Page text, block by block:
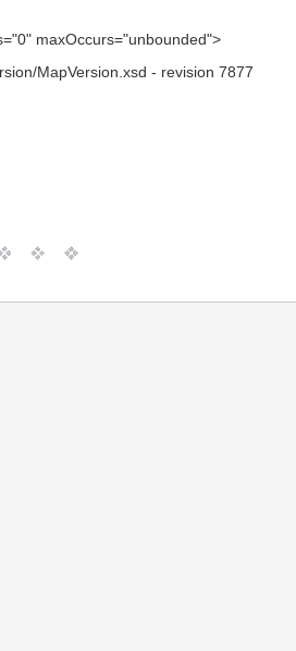
maxOccurs="unbounded">
MapVersion.xsd - revision 7877